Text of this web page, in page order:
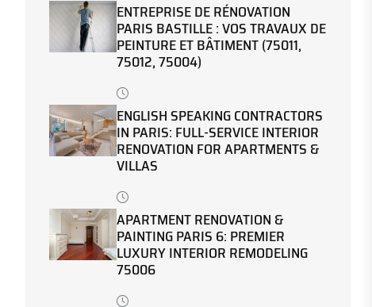
ENTREPRISE DE RÉNOVATION
PARIS BASTILLE : VOS TRAVAUX DE
PEINTURE ET BÂTIMENT (75011,
75012, 75004)
ENGLISH SPEAKING CONTRACTORS
IN PARIS: FULL-SERVICE INTERIOR
RENOVATION FOR APARTMENTS &
VILLAS
APARTMENT RENOVATION &
PAINTING PARIS 6: PREMIER
LUXURY INTERIOR REMODELING
75006